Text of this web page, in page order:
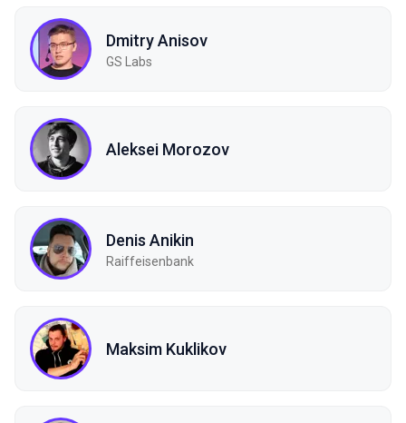
Dmitry Anisov
GS Labs
Aleksei Morozov
Denis Anikin
Raiffeisenbank
Maksim Kuklikov